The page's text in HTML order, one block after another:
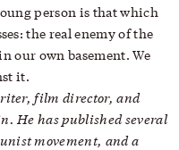
person is that which
the real enemy of the
our own basement. We
it.
film director, and
He has published several
movement, and a